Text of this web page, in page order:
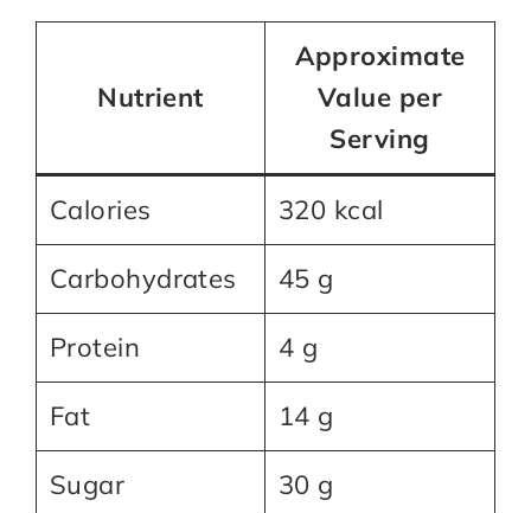
Nutrient
Approximate
Value per
Serving
Calories 320 kcal
Carbohydrates 45 g
Protein 4 g
Fat 14 g
Sugar 30 g